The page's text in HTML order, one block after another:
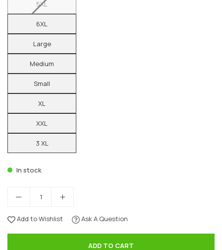
5XL
6XL
Large
Medium
Small
XL
XXL
3 XL
In stock
Add to Wishlist Ask A Question
ADD TO CART